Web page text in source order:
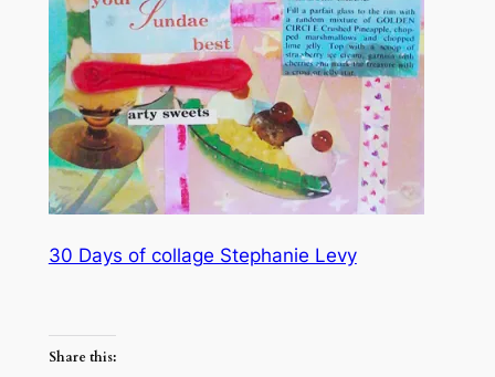
30 Days of collage Stephanie Levy
Share this: